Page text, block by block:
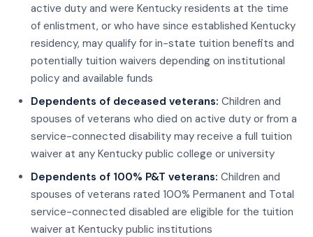
active duty and were Kentucky residents at the time
of enlistment, or who have since established Kentucky
residency, may qualify for in-state tuition benefits and
potentially tuition waivers depending on institutional
policy and available funds
Dependents of deceased veterans: Children and
spouses of veterans who died on active duty or from a
service-connected disability may receive a full tuition
waiver at any Kentucky public college or university
Dependents of 100% P&T veterans: Children and
spouses of veterans rated 100% Permanent and Total
service-connected disabled are eligible for the tuition
waiver at Kentucky public institutions